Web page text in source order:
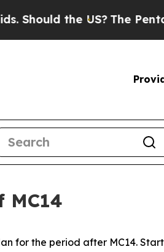
the US?The
MC14
for the period after MC14.